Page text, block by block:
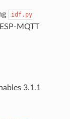
idf.py
MQTT
3.1.1